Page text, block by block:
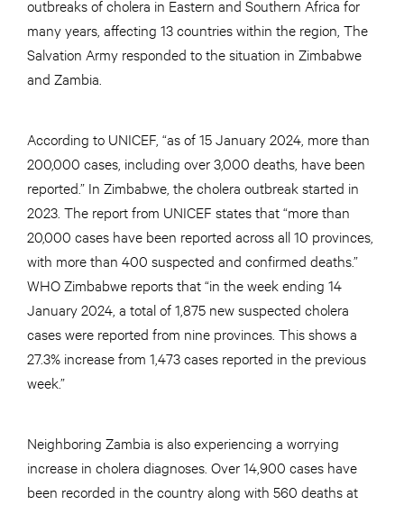
outbreaks of cholera in Eastern and Southern Africa for
many years, affecting 13 countries within the region, The
Salvation Army responded to the situation in Zimbabwe
and Zambia.
According to UNICEF, “as of 15 January 2024, more than
200,000 cases, including over 3,000 deaths, have been
reported.” In Zimbabwe, the cholera outbreak started in
2023. The report from UNICEF states that “more than
20,000 cases have been reported across all 10 provinces,
with more than 400 suspected and confirmed deaths.”
WHO Zimbabwe reports that “in the week ending 14
January 2024, a total of 1,875 new suspected cholera
cases were reported from nine provinces. This shows a
27.3% increase from 1,473 cases reported in the previous
week.”
Neighboring Zambia is also experiencing a worrying
increase in cholera diagnoses. Over 14,900 cases have
been recorded in the country along with 560 deaths at